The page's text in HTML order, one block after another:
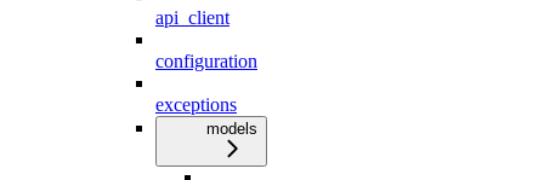
api_client
configuration
exceptions
models